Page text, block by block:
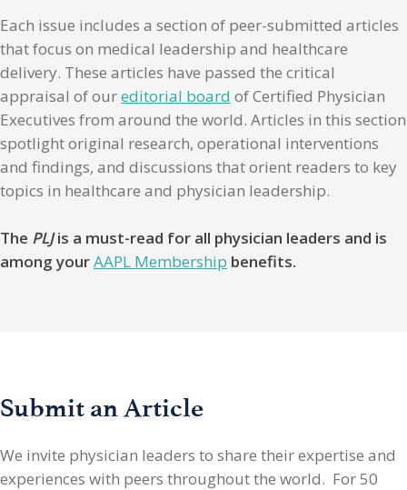
Each issue includes a section of peer-submitted articles
that focus on medical leadership and healthcare
delivery. These articles have passed the critical
appraisal of oureditorial board of Certified Physician
Executives from around the world. Articles in this section
spotlight original research, operational interventions
and findings, and discussions that orient readers to key
topics in healthcare and physician leadership.
The PLJis a must-read for all physician leaders and is
among yourAAPL Membership benefits.
Submit an Article
We invite physician leaders to share their expertise and
experiences with peers throughout the world. For 50